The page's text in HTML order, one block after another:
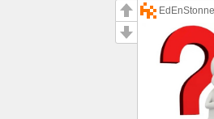
EdEnStonne